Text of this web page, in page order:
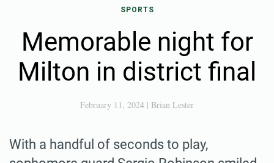
SPORTS
Memorable night for
Milton in district final
February 11, 2024 | Brian Lester
With a handful of seconds to play,